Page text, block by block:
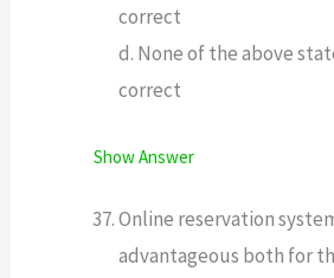
correct
d. None of the above
correct
Show Answer
Online reservation
advantageous both for